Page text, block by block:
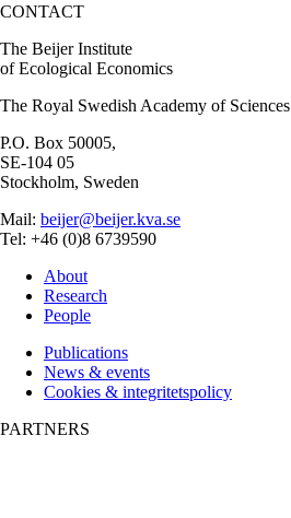
CONTACT
The Beijer Institute
of Ecological Economics
The Royal Swedish Academy of Sciences
P.O. Box 50005,
SE-104 05
Stockholm, Sweden
Mail: beijer@beijer.kva.se
Tel: +46 (0)8 6739590
About
Research
People
Publications
News & events
Cookies & integritetspolicy
PARTNERS